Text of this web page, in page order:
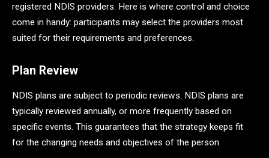
registered NDIS providers. Here is where control and choice
come in handy: participants may select the providers most
suited for their requirements and preferences.
Plan Review
NDIS plans are subject to periodic reviews. NDIS plans are
typically reviewed annually, or more frequently based on
specific events. This guarantees that the strategy keeps fit
for the changing needs and objectives of the person.